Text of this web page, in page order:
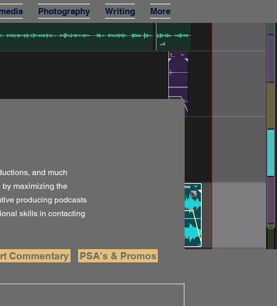
Photography Writing More
and much
by maximizing the
producing podcasts
skills in contacting
Commentary PSA's & Promos